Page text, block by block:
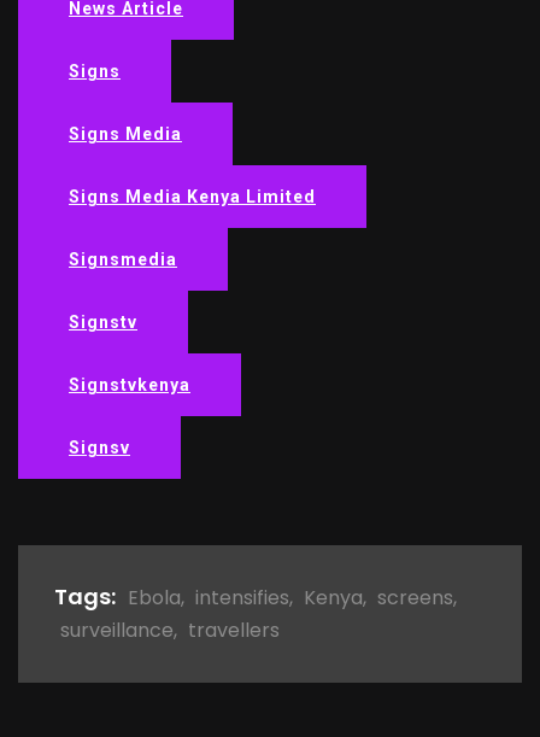
News Article
Signs
Signs Media
Signs Media Kenya Limited
Signsmedia
Signstv
Signstvkenya
Signsv
Tags: Ebola, intensifies, Kenya, screens,
surveillance, travellers